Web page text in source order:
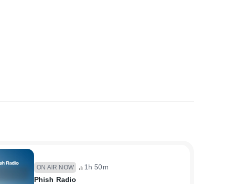
ON AIR NOW 1h 50m
Phish Radio